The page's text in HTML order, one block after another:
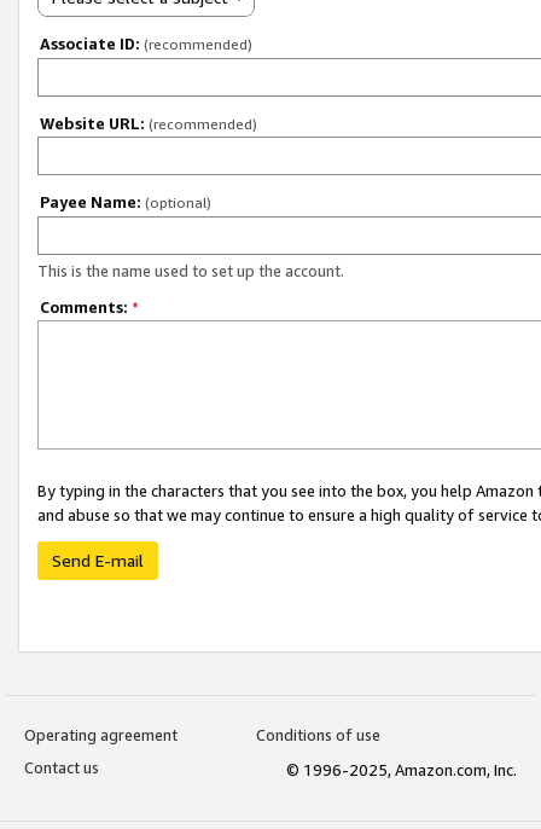
Associate ID: (recommended)
Website URL: (recommended)
Payee Name: (optional)
This is the name used to set up the account.
Comments: *
By typing in the characters that you see into the box, you help
and abuse so that we may continue to ensure a high quality of service
Send E-mail
Operating agreement
Conditions of use
Contact us
© 1996-2025, Amazon.com, Inc.